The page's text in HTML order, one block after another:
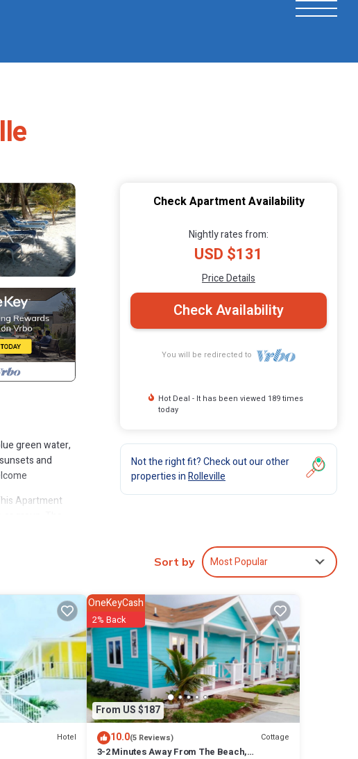
green water,
and
Apartment
stay in
Check Apartment Availability
Nightly rates from:
USD $131
Price Details
Check Availability
You will be redirected to
Hot Deal - It has been viewed 189 times
today
Not the right fit? Check out our other
properties inRolleville
Sort by Most Popular
Hotel
From US $187
OneKeyCash
2% Back
10.0(5 Reviews) Cottage
3-2 Minutes Away From The Beach,